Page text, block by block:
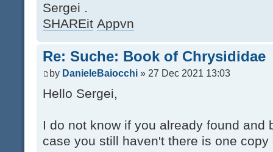
Sergei .
SHAREit Appvn
Re: Suche: Book of Chrysididae
by DanieleBaiocchi » 27 Dec 2021 13:03
Hello Sergei,
I do not know if you already found and
case you still haven't there is one